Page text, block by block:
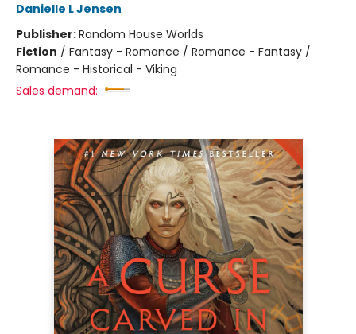
Danielle L Jensen
Publisher:Random House Worlds
Fiction / Fantasy - Romance / Romance - Fantasy /
Romance - Historical - Viking
Sales demand: